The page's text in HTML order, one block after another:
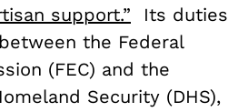
support.” Its duties
the Federal
(FEC) and the
Security (DHS),